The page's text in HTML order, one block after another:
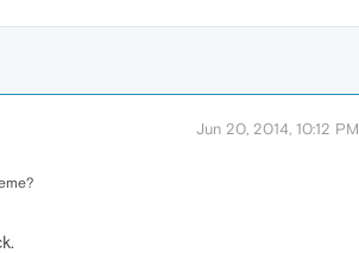
Jun 20, 2014, 10:12 PM